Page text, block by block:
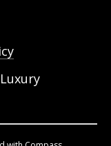
Luxury